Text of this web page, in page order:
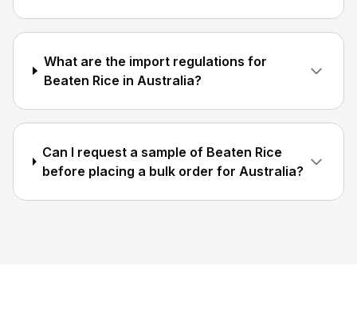
What are the import regulations for
Beaten Rice in Australia?
Can I request a sample of Beaten Rice
before placing a bulk order for Australia?